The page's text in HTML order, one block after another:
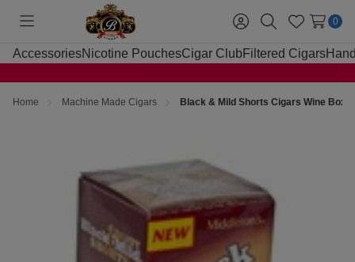
Toggle
menu
Sign
in
SearchWish
Lists
0
AccessoriesNicotine PouchesCigar Club Filtered Cigars
Home Machine Made Cigars Black & Mild Shorts Cigars Wine Box